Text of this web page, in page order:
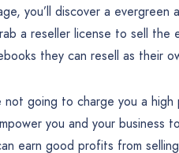
you’ll discover a evergreen
a reseller license to sell the
they can resell as their
not going to charge you a
you and your business
earn good profits from